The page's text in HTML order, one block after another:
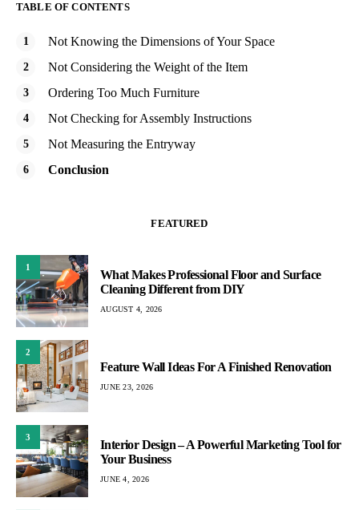
TABLE OF CONTENTS
Not Knowing the Dimensions of Your Space
Not Considering the Weight of the Item
Ordering Too Much Furniture
Not Checking for Assembly Instructions
Not Measuring the Entryway
Conclusion
FEATURED
1
What Makes Professional Floor and Surface
Cleaning Different from DIY
AUGUST 4, 2026
2
Feature Wall Ideas For A Finished Renovation
JUNE 23, 2026
3
Interior Design – A Powerful Marketing Tool for
Your Business
JUNE 4, 2026